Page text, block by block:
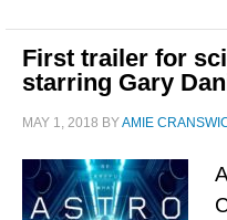
First trailer for
starring Gary
MAY 1, 2018 BYAMIE